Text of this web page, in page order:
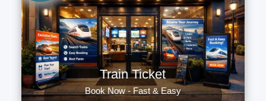
Train Ticket
Book Now - Fast & Easy